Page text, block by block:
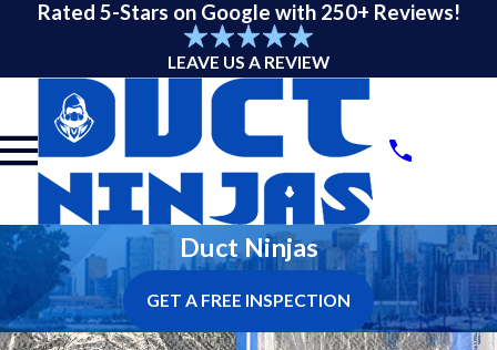
Rated 5-Stars on Google with 250+ Reviews!
LEAVE US A REVIEW
Duct Ninjas
GET A FREE INSPECTION